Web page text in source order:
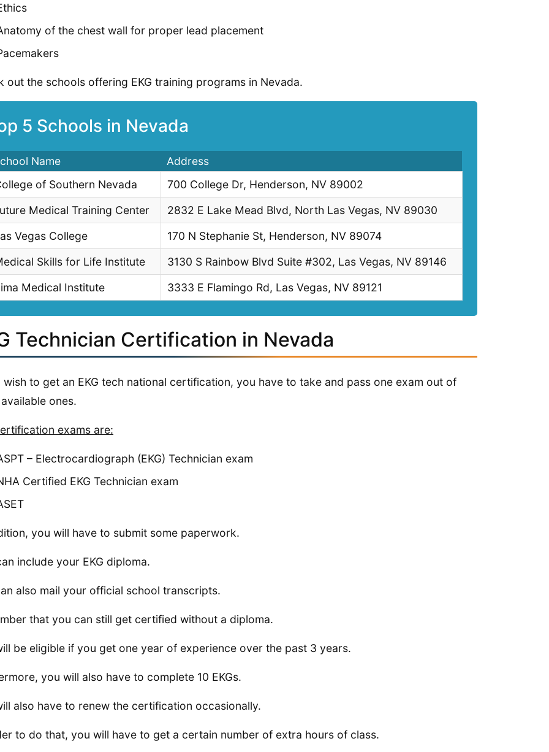
of the chest wall for proper lead placement
out the schools offering EKG training programs in Nevada.
5 Schools in Nevada
Name
Address
of Southern Nevada
700 College Dr, Henderson, NV 89002
Medical Training Center
2832 E Lake Mead Blvd, North Las Vegas, NV 89030
Vegas College
170 N Stephanie St, Henderson, NV 89074
Skills for Life Institute
3130 S Rainbow Blvd Suite #302, Las Vegas, NV 89146
Medical Institute
3333 E Flamingo Rd, Las Vegas, NV 89121
Technician Certification in Nevada
wish to get an EKG tech national certification, you have to take and pass one exam out of
ones.
exams are:
– Electrocardiograph (EKG) Technician exam
Certified EKG Technician exam
you will have to submit some paperwork.
include your EKG diploma.
also mail your official school transcripts.
that you can still get certified without a diploma.
be eligible if you get one year of experience over the past 3 years.
you will also have to complete 10 EKGs.
also have to renew the certification occasionally.
to do that, you will have to get a certain number of extra hours of class.